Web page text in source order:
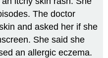
The doctor
and asked her if she
She said she
an allergic eczema.